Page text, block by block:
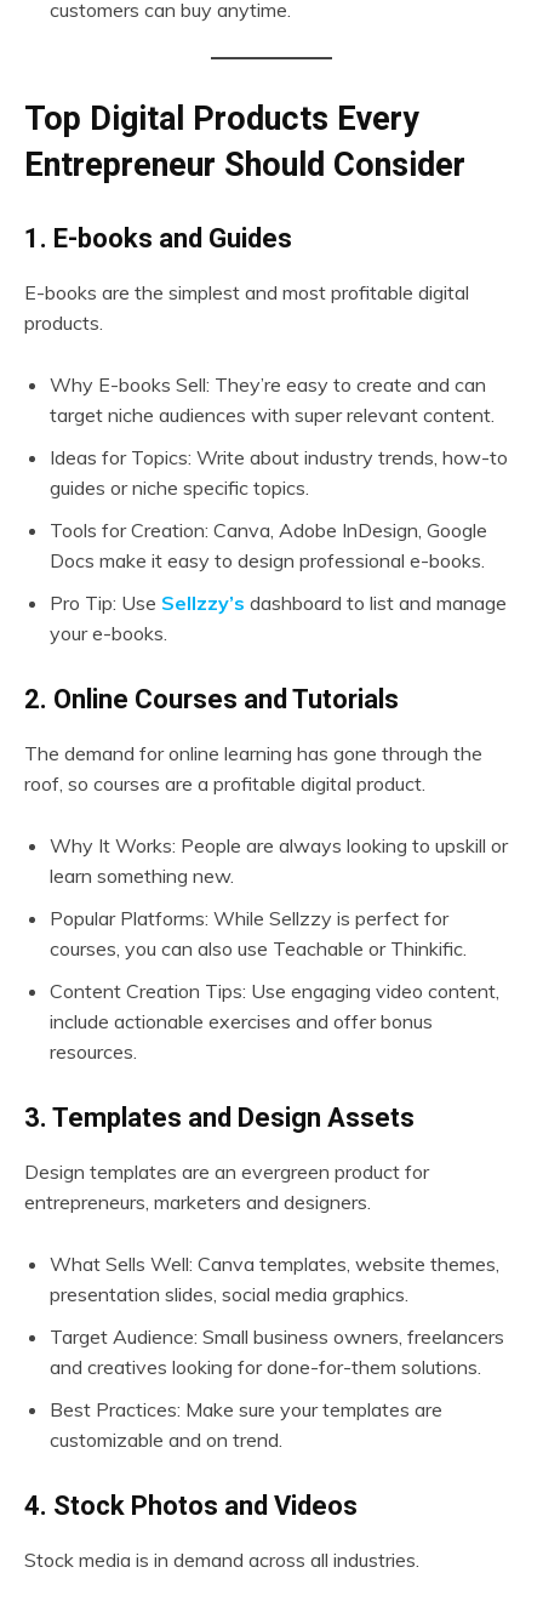
customers can buy anytime.
Top Digital Products Every
Entrepreneur Should Consider
1. E-books and Guides
E-books are the simplest and most profitable digital
products.
Why E-books Sell: They’re easy to create and can
target niche audiences with super relevant content.
Ideas for Topics: Write about industry trends, how-to
guides or niche specific topics.
Tools for Creation: Canva, Adobe InDesign, Google
Docs make it easy to design professional e-books.
Pro Tip: Use Sellzzy’s dashboard to list and manage
your e-books.
2. Online Courses and Tutorials
The demand for online learning has gone through the
roof, so courses are a profitable digital product.
Why It Works: People are always looking to upskill or
learn something new.
Popular Platforms: While Sellzzy is perfect for
courses, you can also use Teachable or Thinkific.
Content Creation Tips: Use engaging video content,
include actionable exercises and offer bonus
resources.
3. Templates and Design Assets
Design templates are an evergreen product for
entrepreneurs, marketers and designers.
What Sells Well: Canva templates, website themes,
presentation slides, social media graphics.
Target Audience: Small business owners, freelancers
and creatives looking for done-for-them solutions.
Best Practices: Make sure your templates are
customizable and on trend.
4. Stock Photos and Videos
Stock media is in demand across all industries.